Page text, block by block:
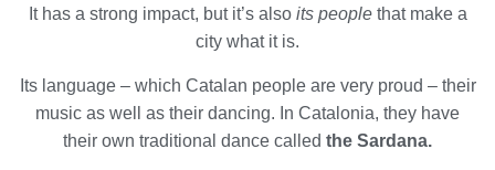
It has a strong impact, but it’s also its peoplethat make a
city what it is.
Its language – which Catalan people are very proud – their
music as well as their dancing. In Catalonia, they have
their own traditional dance called the Sardana.